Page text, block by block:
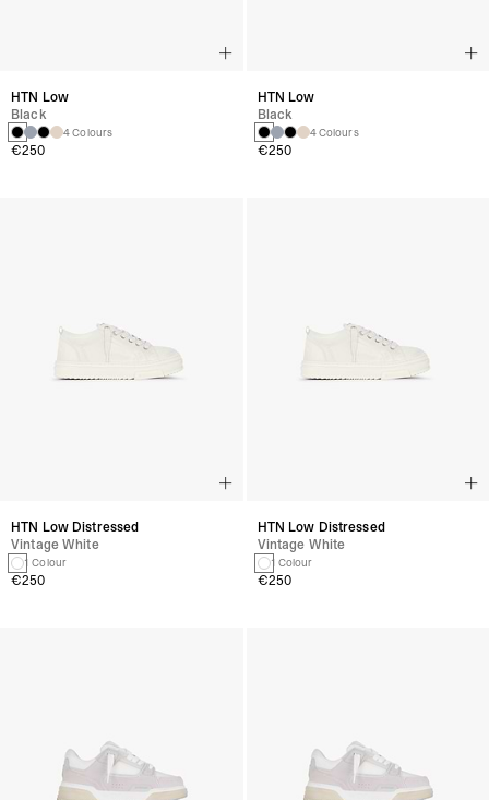
HTN Low
Black
4 Colours
€250
HTN Low Distressed
Vintage White
1 Colour
€250
HTN Low
Black
4 Colours
€250
HTN Low Distressed
Vintage White
1 Colour
€250